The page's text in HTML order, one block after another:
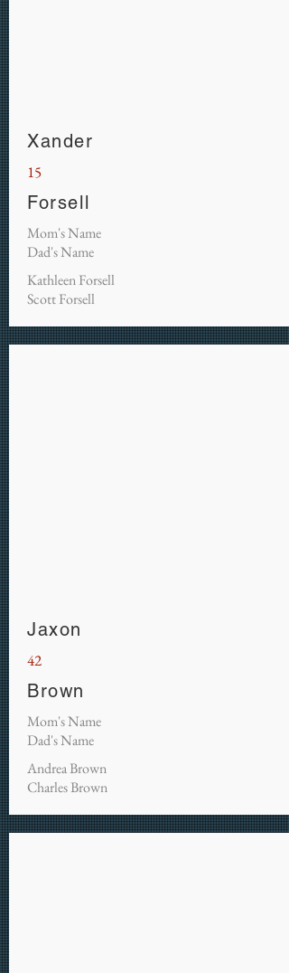
Xander
15
Forsell
Mom's Name
Dad's Name
Kathleen Forsell
Scott Forsell
Jaxon
42
Brown
Mom's Name
Dad's Name
Andrea Brown
Charles Brown